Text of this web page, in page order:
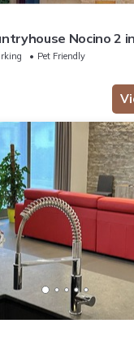
Nocino 2
Pet Friendly